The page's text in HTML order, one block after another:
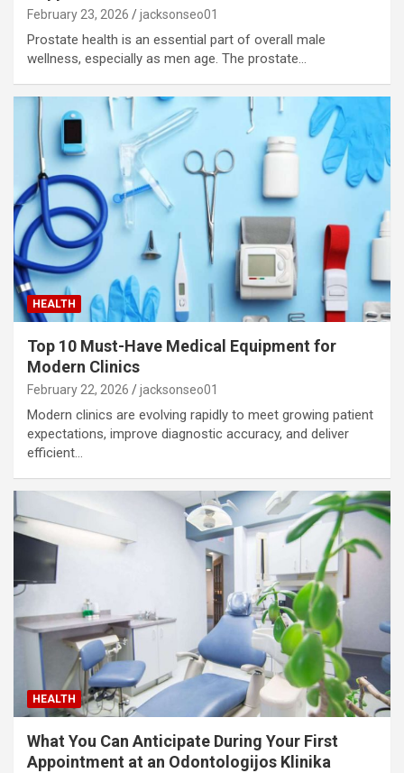
February 23, 2026 jacksonseo01
Prostate health is an essential part of overall male
wellness, especially as men age. The prostate…
HEALTH
Top 10 Must-Have Medical Equipment for
Modern Clinics
February 22, 2026 jacksonseo01
Modern clinics are evolving rapidly to meet growing patient
expectations, improve diagnostic accuracy, and deliver
efficient…
HEALTH
What You Can Anticipate During Your First
Appointment at an Odontologijos Klinika